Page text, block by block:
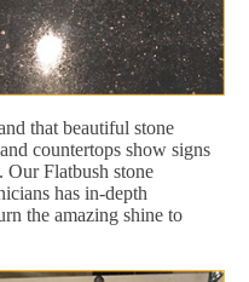
that beautiful stone
countertops show signs
Flatbush stone
has in-depth
the amazing shine to